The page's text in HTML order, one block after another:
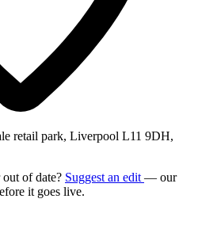
retail park, Liverpool L11 9DH,
of date? Suggest an edit — our
it goes live.